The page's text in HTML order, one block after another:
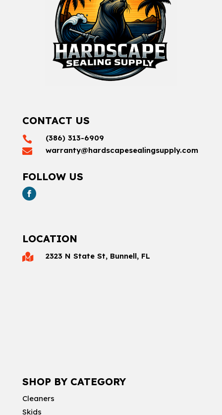
CONTACT US
 (386) 313-6909
 warranty@hardscapesealingsupply.com
FOLLOW US
LOCATION
 2323 N State St, Bunnell, FL
SHOP BY CATEGORY
Cleaners
Skids